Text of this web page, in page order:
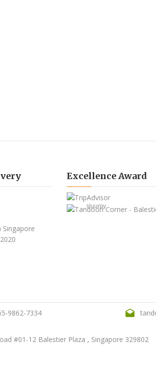
Singapore
2020
Excellence Award
sluurpy
9862-7334
#01-12 Balestier Plaza , Singapore 329802